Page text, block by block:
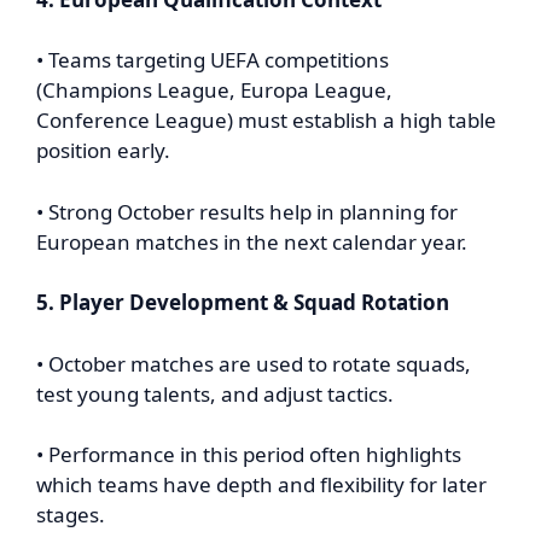
• Teams targeting UEFA competitions
(Champions League, Europa League,
Conference League) must establish a high table
position early.
• Strong October results help in planning for
European matches in the next calendar year.
5. Player Development & Squad Rotation
• October matches are used to rotate squads,
test young talents, and adjust tactics.
• Performance in this period often highlights
which teams have depth and flexibility for later
stages.